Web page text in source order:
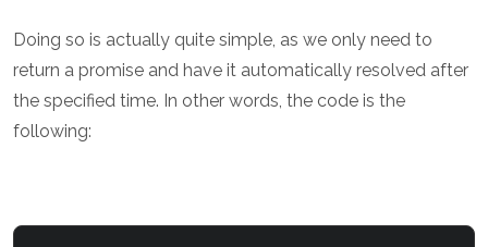
Doing so is actually quite simple, as we only need to
return a promise and have it automatically resolved after
the specified time. In other words, the code is the
following: